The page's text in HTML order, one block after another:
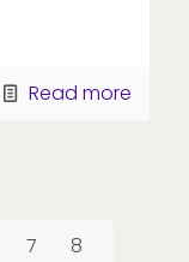
Read more
7
8